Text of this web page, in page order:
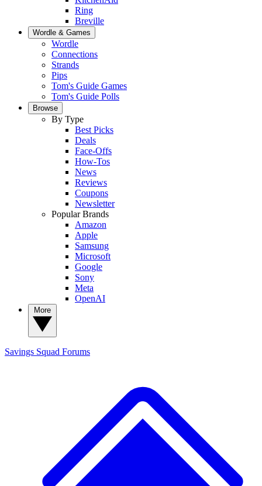
Ring
Breville
Wordle & Games
Wordle
Connections
Strands
Pips
Tom's Guide Games
Tom's Guide Polls
Browse
By Type
Best Picks
Deals
Face-Offs
How-Tos
News
Reviews
Coupons
Newsletter
Popular Brands
Amazon
Apple
Samsung
Microsoft
Google
Sony
Meta
OpenAI
Savings Squad Forums